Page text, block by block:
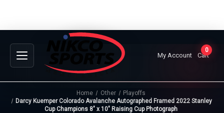
My Account
0
Cart
Home Other
Playoffs
Darcy Kuemper Colorado Avalanche Autographed Framed 2022 Stanley
Cup Champions 8" x 10" Raising Cup Photograph